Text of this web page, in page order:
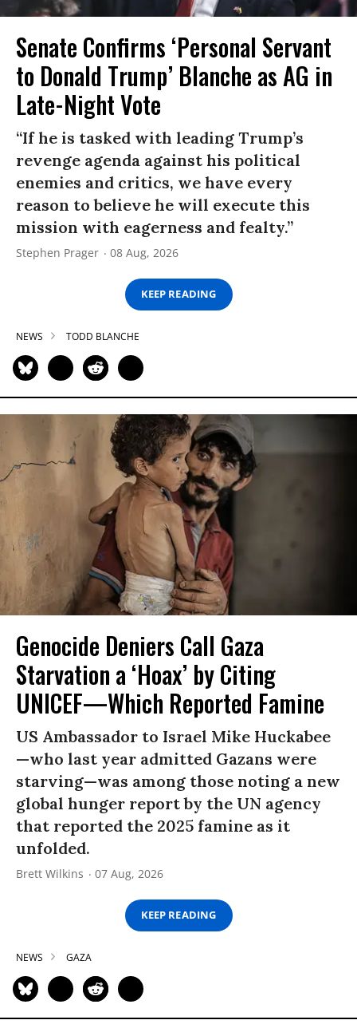
Senate Confirms ‘Personal Servant
to Donald Trump’ Blanche as AG in
Late-Night Vote
“If he is tasked with leading Trump’s
revenge agenda against his political
enemies and critics, we have every
reason to believe he will execute this
mission with eagerness and fealty.”
Stephen Prager 08 Aug, 2026
KEEP READING
NEWS TODD BLANCHE
Genocide Deniers Call Gaza
Starvation a ‘Hoax’ by Citing
UNICEF—Which Reported Famine
US Ambassador to Israel Mike Huckabee
—who last year admitted Gazans were
starving—was among those noting a new
global hunger report by the UN agency
that reported the 2025 famine as it
unfolded.
Brett Wilkins 07 Aug, 2026
KEEP READING
NEWS GAZA